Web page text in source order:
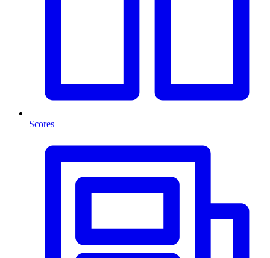
Scores